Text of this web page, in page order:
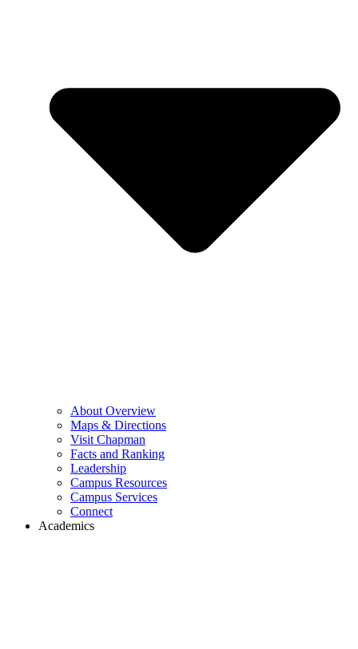
About Overview
Maps & Directions
Visit Chapman
Facts and Ranking
Leadership
Campus Resources
Campus Services
Connect
Academics